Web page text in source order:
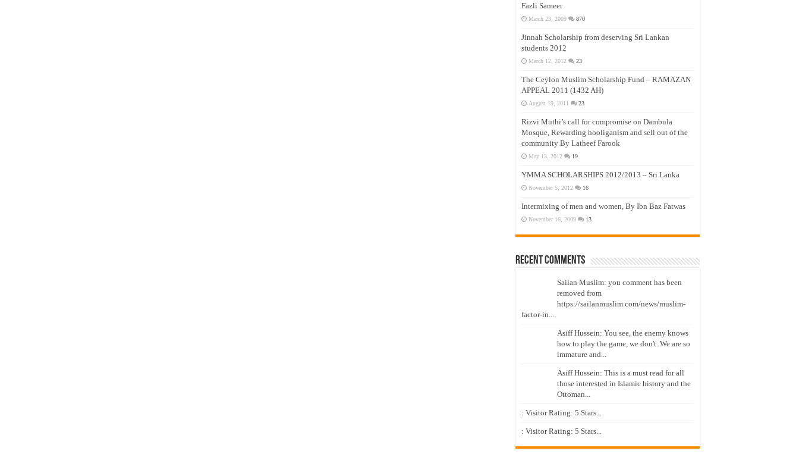
Fazli Sameer
March 23, 2009 870
Jinnah Scholarship from deserving Sri Lankan
students 2012
March 12, 2012 23
The Ceylon Muslim Scholarship Fund – RAMAZAN
APPEAL 2011 (1432 AH)
August 19, 2011 23
Rizvi Muthi’s call for compromise on Dambula
Mosque, Rewarding hooliganism and sell out of the
community By Latheef Farook
May 13, 2012 19
YMMA SCHOLARSHIPS 2012/2013 – Sri Lanka
November 5, 2012 16
Intermixing of men and women, By Ibn Baz Fatwas
November 16, 2009 13
Recent Comments
Sailan Muslim: you comment has been
removed from
https://sailanmuslim.com/news/muslim-
factor-in...
Asiff Hussein: You see, the enemy knows
how to play the game, we don't. We are so
immature and...
Asiff Hussein: This is a must read for all
those interested in Islamic history and the
Ottoman...
: Visitor Rating: 5 Stars...
: Visitor Rating: 5 Stars...